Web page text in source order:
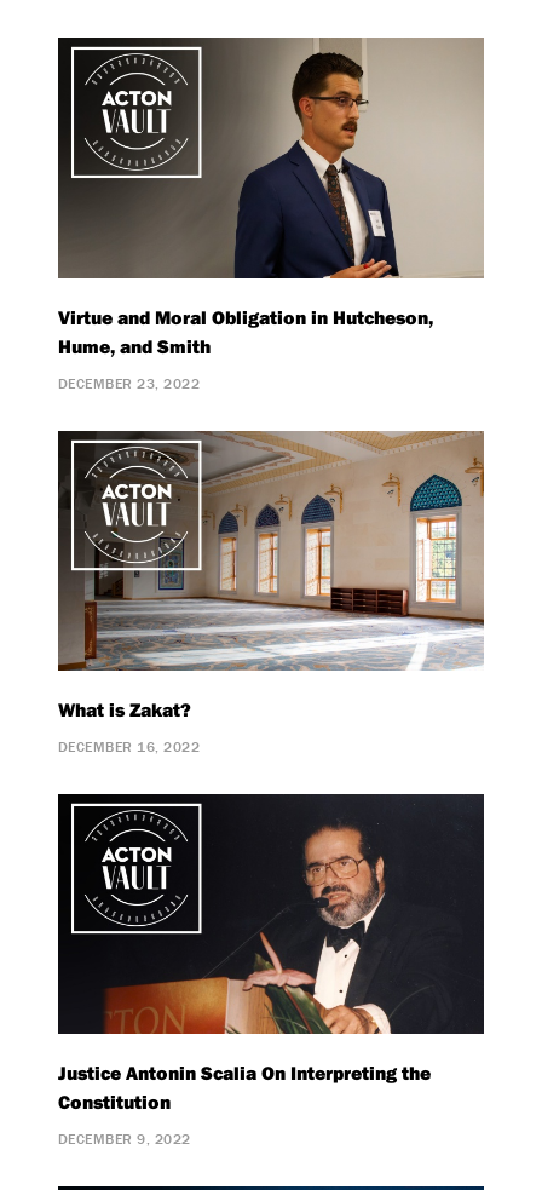
Virtue and Moral Obligation in Hutcheson,
Hume, and Smith
DECEMBER 23, 2022
What is Zakat?
DECEMBER 16, 2022
Justice Antonin Scalia On Interpreting the
Constitution
DECEMBER 9, 2022